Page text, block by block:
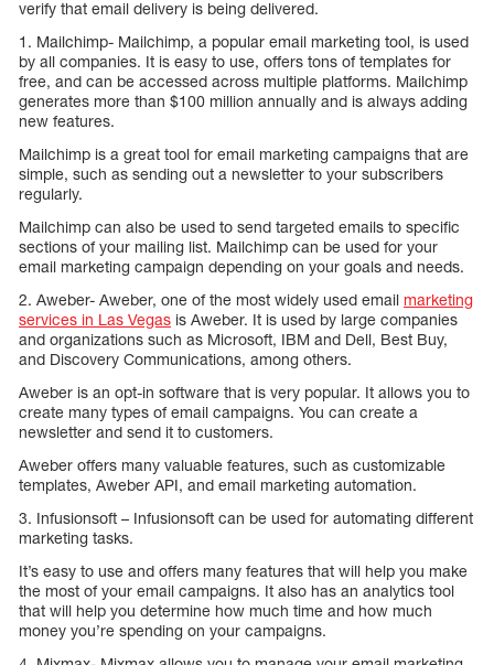
verify that email delivery is being delivered.
1. Mailchimp- Mailchimp, a popular email marketing tool, is used
by all companies. It is easy to use, offers tons of templates for
free, and can be accessed across multiple platforms. Mailchimp
generates more than $100 million annually and is always adding
new features.
Mailchimp is a great tool for email marketing campaigns that are
simple, such as sending out a newsletter to your subscribers
regularly.
Mailchimp can also be used to send targeted emails to specific
sections of your mailing list. Mailchimp can be used for your
email marketing campaign depending on your goals and needs.
2. Aweber- Aweber, one of the most widely used email marketing
services in Las Vegas is Aweber. It is used by large companies
and organizations such as Microsoft, IBM and Dell, Best Buy,
and Discovery Communications, among others.
Aweber is an opt-in software that is very popular. It allows you to
create many types of email campaigns. You can create a
newsletter and send it to customers.
Aweber offers many valuable features, such as customizable
templates, Aweber API, and email marketing automation.
3. Infusionsoft – Infusionsoft can be used for automating different
marketing tasks.
It’s easy to use and offers many features that will help you make
the most of your email campaigns. It also has an analytics tool
that will help you determine how much time and how much
money you’re spending on your campaigns.